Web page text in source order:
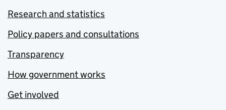
Research and statistics
Policy papers and consultations
Transparency
How government works
Get involved